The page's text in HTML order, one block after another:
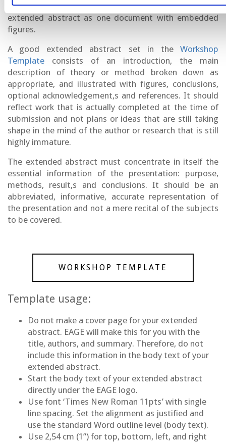
frame the text, and please upload the body of your
extended abstract as one document with embedded
figures.
A good extended abstract set in the Workshop
Template consists of an introduction, the main
description of theory or method broken down as
appropriate, and illustrated with figures, conclusions,
optional acknowledgement,s and references. It should
reflect work that is actually completed at the time of
submission and not plans or ideas that are still taking
shape in the mind of the author or research that is still
highly immature.
The extended abstract must concentrate in itself the
essential information of the presentation: purpose,
methods, result,s and conclusions. It should be an
abbreviated, informative, accurate representation of
the presentation and not a mere recital of the subjects
to be covered.
WORKSHOP TEMPLATE
Template usage:
Do not make a cover page for your extended
abstract. EAGE will make this for you with the
title, authors, and summary. Therefore, do not
include this information in the body text of your
extended abstract.
Start the body text of your extended abstract
directly under the EAGE logo.
Use font ‘Times New Roman 11pts’ with single
line spacing. Set the alignment as justified and
use the standard Word outline level (body text).
Use 2,54 cm (1”) for top, bottom, left, and right